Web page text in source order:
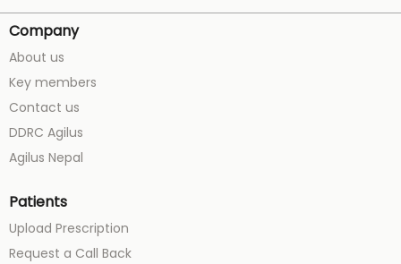
Company
About us
Key members
Contact us
DDRC Agilus
Agilus Nepal
Patients
Upload Prescription
Request a Call Back